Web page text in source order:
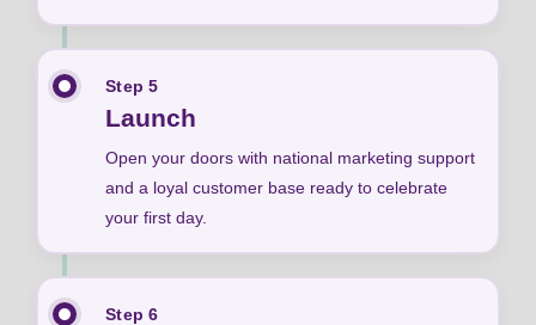
Step 5
Launch
Open your doors with national marketing support
and a loyal customer base ready to celebrate
your first day.
Step 6